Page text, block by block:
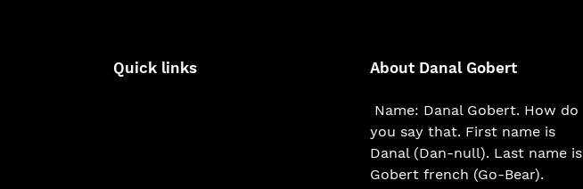
Quick links About Danal Gobert
Name: Danal Gobert. How do
you say that. First name is
Danal (Dan-null). Last name is
Gobert french (Go-Bear).